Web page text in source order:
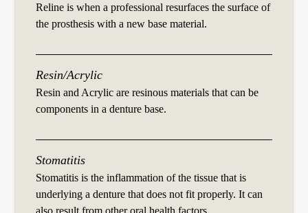
Reline is when a professional resurfaces the surface of
the prosthesis with a new base material.
Resin/Acrylic
Resin and Acrylic are resinous materials that can be
components in a denture base.
Stomatitis
Stomatitis is the inflammation of the tissue that is
underlying a denture that does not fit properly. It can